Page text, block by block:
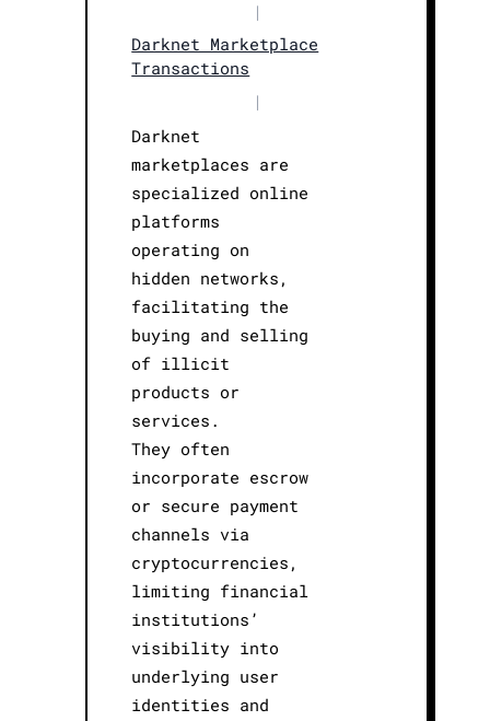
|
Darknet Marketplace
Transactions
|
Darknet
marketplaces are
specialized online
platforms
operating on
hidden networks,
facilitating the
buying and selling
of illicit
products or
services.
They often
incorporate escrow
or secure payment
channels via
cryptocurrencies,
limiting financial
institutions’
visibility into
underlying user
identities and